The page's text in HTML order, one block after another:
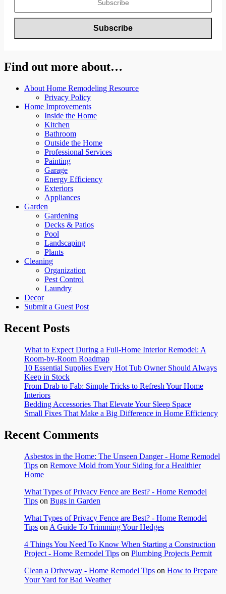
Find out more about…
About Home Remodeling Resource
Privacy Policy
Home Improvements
Inside the Home
Kitchen
Bathroom
Outside the Home
Professional Services
Painting
Garage
Energy Efficiency
Exteriors
Appliances
Garden
Gardening
Decks & Patios
Pool
Landscaping
Plants
Cleaning
Organization
Pest Control
Laundry
Decor
Submit a Guest Post
Recent Posts
What to Expect During a Full-Home Interior Remodel: A
Room-by-Room Roadmap
10 Essential Supplies Every Hot Tub Owner Should Always
Keep in Stock
From Drab to Fab: Simple Tricks to Refresh Your Home
Interiors
Bedding Accessories That Elevate Your Sleep Space
Small Fixes That Make a Big Difference in Home Efficiency
Recent Comments
Asbestos in the Home: The Unseen Danger - Home Remodel
Tips on Remove Mold from Your Siding for a Healthier
Home
What Types of Privacy Fence are Best? - Home Remodel
Tips on Bugs in Garden
What Types of Privacy Fence are Best? - Home Remodel
Tips on A Guide To Trimming Your Hedges
4 Things You Need To Know When Starting a Construction
Project - Home Remodel Tips on Plumbing Projects Permit
Clean a Driveway - Home Remodel Tips on How to Prepare
Your Yard for Bad Weather